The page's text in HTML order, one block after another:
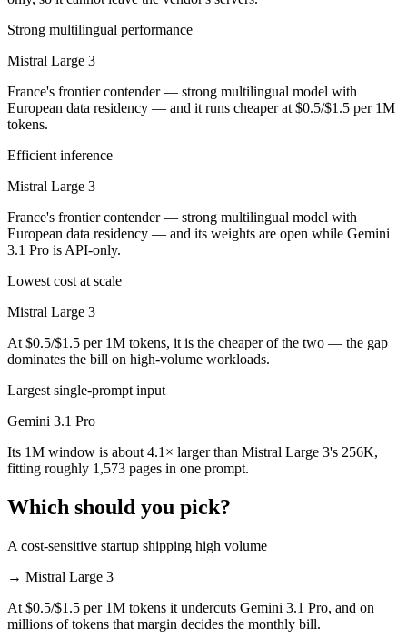
Strong multilingual performance
Mistral Large 3
France's frontier contender — strong multilingual model with
European data residency — and it runs cheaper at $0.5/$1.5 per 1M
tokens.
Efficient inference
Mistral Large 3
France's frontier contender — strong multilingual model with
European data residency — and its weights are open while Gemini
3.1 Pro is API-only.
Lowest cost at scale
Mistral Large 3
At $0.5/$1.5 per 1M tokens, it is the cheaper of the two — the gap
dominates the bill on high-volume workloads.
Largest single-prompt input
Gemini 3.1 Pro
Its 1M window is about 4.1× larger than Mistral Large 3's 256K,
fitting roughly 1,573 pages in one prompt.
Which should you pick?
A cost-sensitive startup shipping high volume
→ Mistral Large 3
At $0.5/$1.5 per 1M tokens it undercuts Gemini 3.1 Pro, and on
millions of tokens that margin decides the monthly bill.